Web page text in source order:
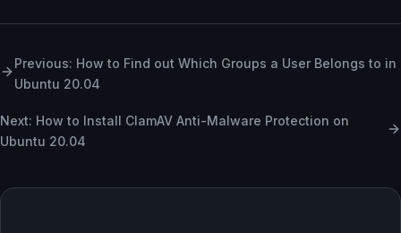
Previous: How to Find out Which Groups a User Belongs to in
Ubuntu 20.04
Next: How to Install ClamAV Anti-Malware Protection on
Ubuntu 20.04